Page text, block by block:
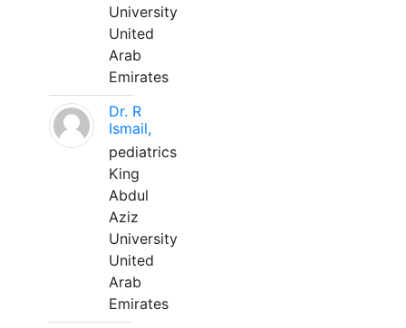
University
United
Arab
Emirates
Dr. R
Ismail,
pediatrics
King
Abdul
Aziz
University
United
Arab
Emirates